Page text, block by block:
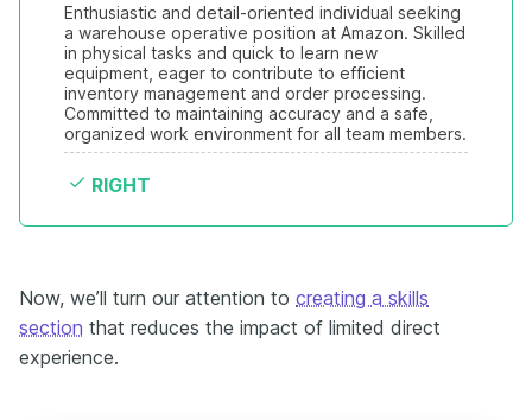
Enthusiastic and detail-oriented individual seeking
a warehouse operative position at Amazon. Skilled
in physical tasks and quick to learn new
equipment, eager to contribute to efficient
inventory management and order processing.
Committed to maintaining accuracy and a safe,
organized work environment for all team members.
RIGHT
Now, we’ll turn our attention to creating a skills
section that reduces the impact of limited direct
experience.